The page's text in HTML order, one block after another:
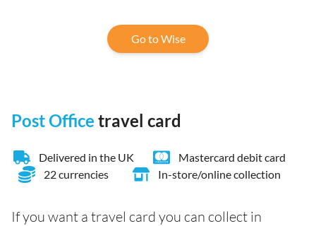
Go to Wise
Post Office travel card
Delivered in the UK
Mastercard debit card
22 currencies
In-store/online collection
If you want a travel card you can collect in